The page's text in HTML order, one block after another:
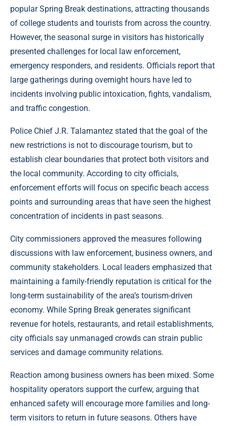
popular Spring Break destinations, attracting thousands
of college students and tourists from across the country.
However, the seasonal surge in visitors has historically
presented challenges for local law enforcement,
emergency responders, and residents. Officials report that
large gatherings during overnight hours have led to
incidents involving public intoxication, fights, vandalism,
and traffic congestion.
Police Chief J.R. Talamantez stated that the goal of the
new restrictions is not to discourage tourism, but to
establish clear boundaries that protect both visitors and
the local community. According to city officials,
enforcement efforts will focus on specific beach access
points and surrounding areas that have seen the highest
concentration of incidents in past seasons.
City commissioners approved the measures following
discussions with law enforcement, business owners, and
community stakeholders. Local leaders emphasized that
maintaining a family-friendly reputation is critical for the
long-term sustainability of the area’s tourism-driven
economy. While Spring Break generates significant
revenue for hotels, restaurants, and retail establishments,
city officials say unmanaged crowds can strain public
services and damage community relations.
Reaction among business owners has been mixed. Some
hospitality operators support the curfew, arguing that
enhanced safety will encourage more families and long-
term visitors to return in future seasons. Others have